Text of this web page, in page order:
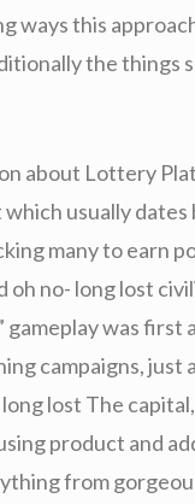
ways this
the things
about Lottery
usually dates
many to earn
no- long lost
gameplay was
campaigns, just
lost The
product and
from